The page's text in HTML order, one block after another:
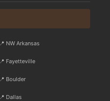
📍 NW Arkansas
📍 Fayetteville
📍 Boulder
📍 Dallas